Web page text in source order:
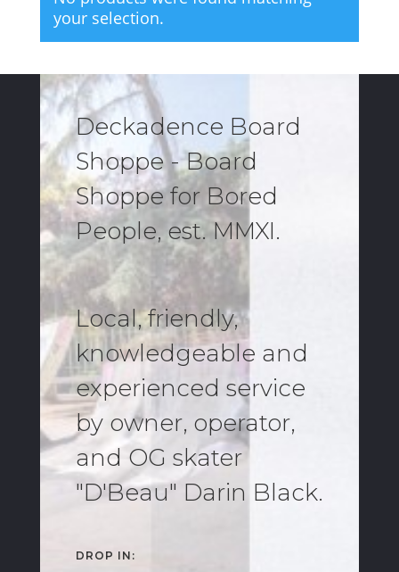
your selection.
Deckadence Board
Shoppe - Board
Shoppe for Bored
People, est. MMXI.
Local, friendly,
knowledgeable and
experienced service
by owner, operator,
and OG skater
"D'Beau" Darin Black.
DROP IN: